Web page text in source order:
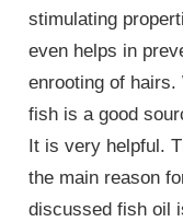
stimulating
even helps in
enrooting of
fish is a good
It is very helpful.
the main reason
discussed fish oil